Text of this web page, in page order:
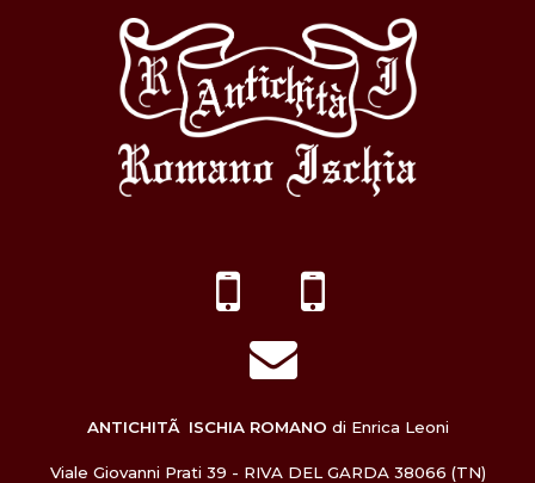
ANTICHITÃ ISCHIA ROMANO di Enrica Leoni
Viale Giovanni Prati 39 - RIVA DEL GARDA 38066 (TN)